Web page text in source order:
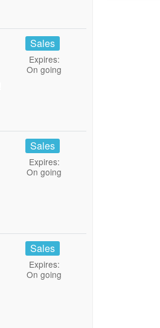
Sales
Expires:
On going
Sales
Expires:
On going
Sales
Expires:
On going